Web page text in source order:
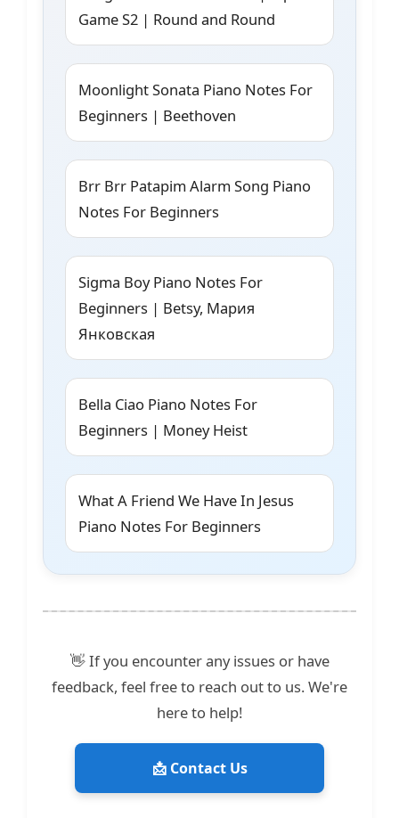
Game S2 | Round and Round
Moonlight Sonata Piano Notes For
Beginners | Beethoven
Brr Brr Patapim Alarm Song Piano
Notes For Beginners
Sigma Boy Piano Notes For
Beginners | Betsy, Мария
Янковская
Bella Ciao Piano Notes For
Beginners | Money Heist
What A Friend We Have In Jesus
Piano Notes For Beginners
👋 If you encounter any issues or have
feedback, feel free to reach out to us. We're
here to help!
📩 Contact Us